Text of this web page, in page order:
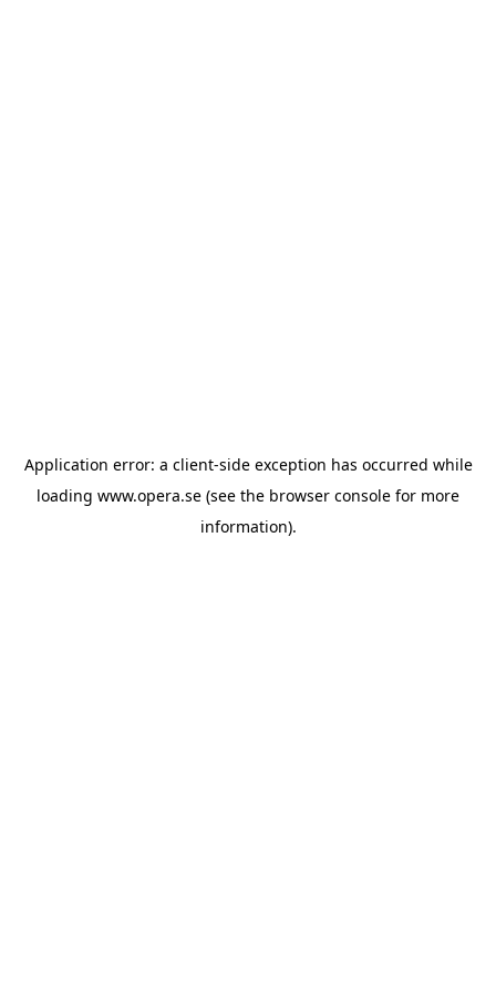
Application error: a client-side exception has occurred while
loading www.opera.se (see the browser console for more
information).